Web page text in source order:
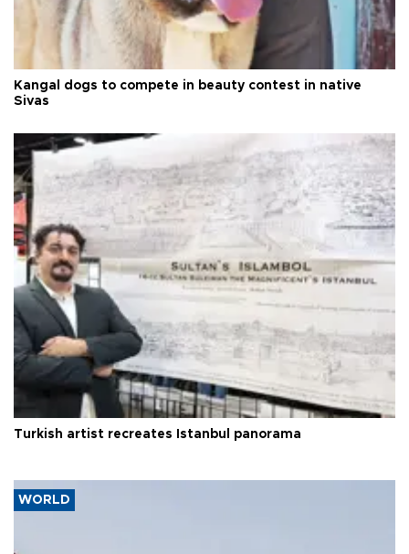
Kangal dogs to compete in beauty contest in native
Sivas
Turkish artist recreates Istanbul panorama
WORLD